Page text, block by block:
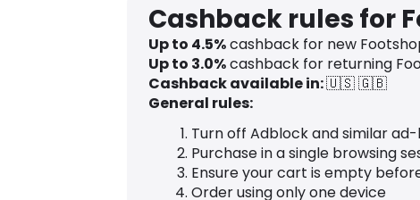
Cashback rules for
Up to 4.5%cashback for new
Up to 3.0%cashback for returning
Cashback available in:🇺🇸🇬🇧
General rules:
Turn off Adblock and similar
Purchase in a single browsing
Ensure your cart is empty
Order using only one device